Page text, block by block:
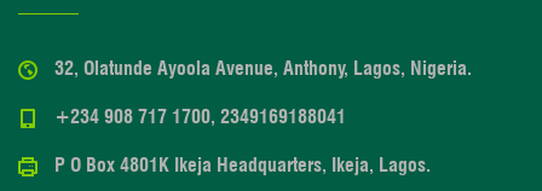
32, Olatunde Ayoola Avenue, Anthony, Lagos, Nigeria.
+234 908 717 1700, 2349169188041
P O Box 4801K Ikeja Headquarters, Ikeja, Lagos.